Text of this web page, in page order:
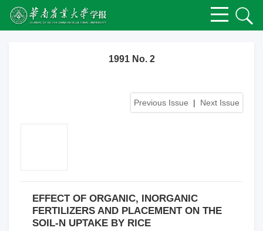
1991 No. 2
Previous Issue | Next Issue
EFFECT OF ORGANIC, INORGANIC
FERTILIZERS AND PLACEMENT ON THE
SOIL-N UPTAKE BY RICE